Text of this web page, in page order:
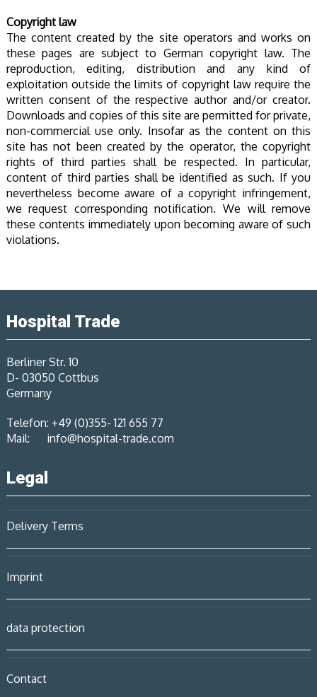
Copyright law
The content created by the site operators and works on
these pages are subject to German copyright law. The
reproduction, editing, distribution and any kind of
exploitation outside the limits of copyright law require the
written consent of the respective author and/or creator.
Downloads and copies of this site are permitted for private,
non-commercial use only. Insofar as the content on this
site has not been created by the operator, the copyright
rights of third parties shall be respected. In particular,
content of third parties shall be identified as such. If you
nevertheless become aware of a copyright infringement,
we request corresponding notification. We will remove
these contents immediately upon becoming aware of such
violations.
Hospital Trade
Berliner Str. 10
D- 03050 Cottbus
Germany
Telefon: +49 (0)355- 121 655 77
Mail: info@hospital-trade.com
Legal
Delivery Terms
Imprint
data protection
Contact